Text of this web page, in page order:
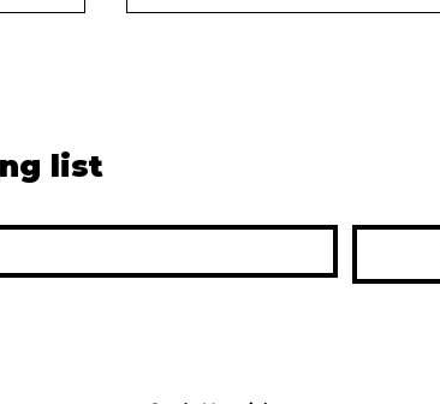
Saving India from Famine or
list